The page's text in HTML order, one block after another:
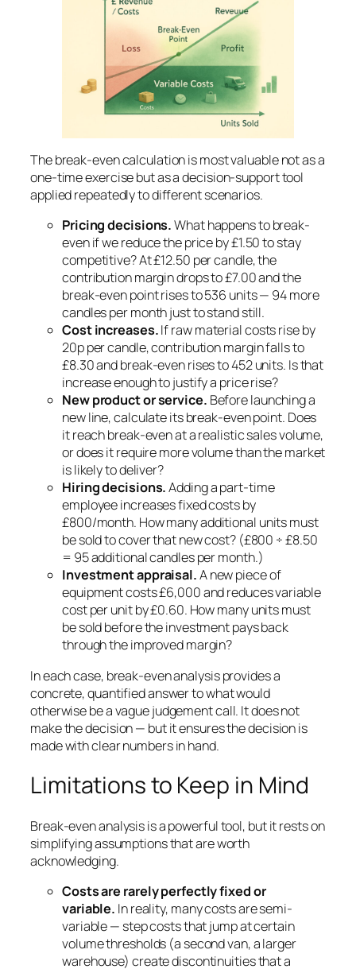
The break-even calculation is most valuable not as a
one-time exercise but as a decision-support tool
applied repeatedly to different scenarios.
Pricing decisions.What happens to break-
even if we reduce the price by £1.50 to stay
competitive? At £12.50 per candle, the
contribution margin drops to £7.00 and the
break-even point rises to 536 units — 94 more
candles per month just to stand still.
Cost increases.If raw material costs rise by
20p per candle, contribution margin falls to
£8.30 and break-even rises to 452 units. Is that
increase enough to justify a price rise?
New product or service. Before launching a
new line, calculate its break-even point. Does
it reach break-even at a realistic sales volume,
or does it require more volume than the market
is likely to deliver?
Hiring decisions.Adding a part-time
employee increases fixed costs by
£800/month. How many additional units must
be sold to cover that new cost? (£800 ÷ £8.50
= 95 additional candles per month.)
Investment appraisal.A new piece of
equipment costs £6,000 and reduces variable
cost per unit by £0.60. How many units must
be sold before the investment pays back
through the improved margin?
In each case, break-even analysis provides a
concrete, quantified answer to what would
otherwise be a vague judgement call. It does not
make the decision — but it ensures the decision is
made with clear numbers in hand.
Limitations to Keep in Mind
Break-even analysis is a powerful tool, but it rests on
simplifying assumptions that are worth
acknowledging.
Costs are rarely perfectly fixed or
variable. In reality, many costs are semi-
variable — step costs that jump at certain
volume thresholds (a second van, a larger
warehouse) create discontinuities that a